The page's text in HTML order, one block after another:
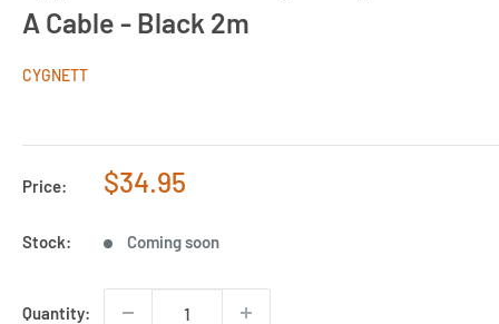
A Cable - Black 2m
CYGNETT
Price:
Sale
$34.95
Stock: Coming soon
Quantity: